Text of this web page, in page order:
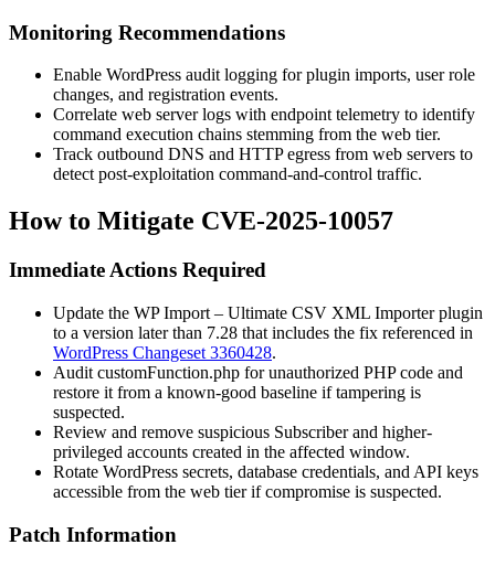
Monitoring Recommendations
Enable WordPress audit logging for plugin imports, user role
changes, and registration events.
Correlate web server logs with endpoint telemetry to identify
command execution chains stemming from the web tier.
Track outbound DNS and HTTP egress from web servers to
detect post-exploitation command-and-control traffic.
How to Mitigate CVE-2025-10057
Immediate Actions Required
Update the WP Import – Ultimate CSV XML Importer plugin
to a version later than 7.28 that includes the fix referenced in
WordPress Changeset 3360428.
Audit customFunction.php for unauthorized PHP code and
restore it from a known-good baseline if tampering is
suspected.
Review and remove suspicious Subscriber and higher-
privileged accounts created in the affected window.
Rotate WordPress secrets, database credentials, and API keys
accessible from the web tier if compromise is suspected.
Patch Information